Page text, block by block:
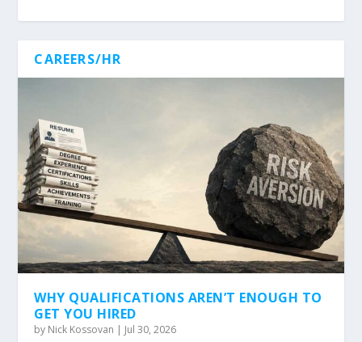
CAREERS/HR
WHY QUALIFICATIONS AREN’T ENOUGH TO
GET YOU HIRED
by Nick Kossovan | Jul 30, 2026